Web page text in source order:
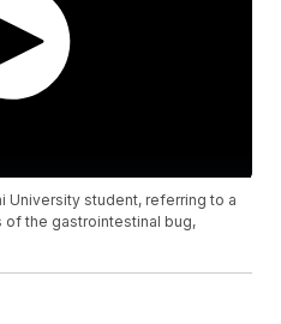
University student, referring to a
of the gastrointestinal bug,